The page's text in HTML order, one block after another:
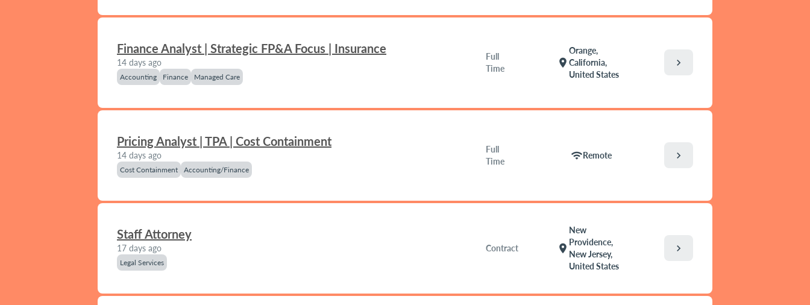
Finance Analyst | Strategic FP&A Focus | Insurance
14 days ago
Accounting Finance Managed Care
Full
Time
location_on
Orange,
California,
United States
chevron_right
Pricing Analyst | TPA | Cost Containment
14 days ago
Cost Containment Accounting/Finance
Full
Time
wifiRemote chevron_right
Staff Attorney
17 days ago
Legal Services
Contract location_on
New
Providence,
New Jersey,
United States
chevron_right